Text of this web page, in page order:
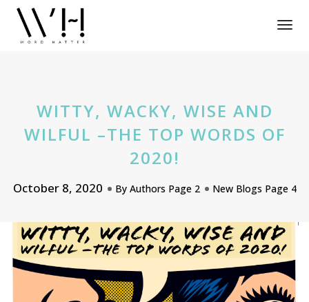
WITTY, WACKY, WISE AND
WILFUL –THE TOP WORDS OF
2020!
October 8, 2020 By Authors Page 2 New Blogs Page 4